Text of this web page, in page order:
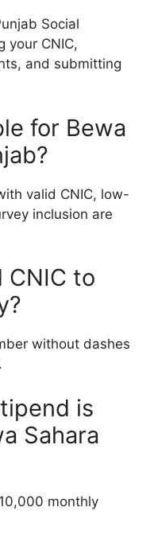
Social
your CNIC,
and submitting
for Bewa
valid CNIC, low-
inclusion are
CNIC to
without dashes
is
Sahara
monthly